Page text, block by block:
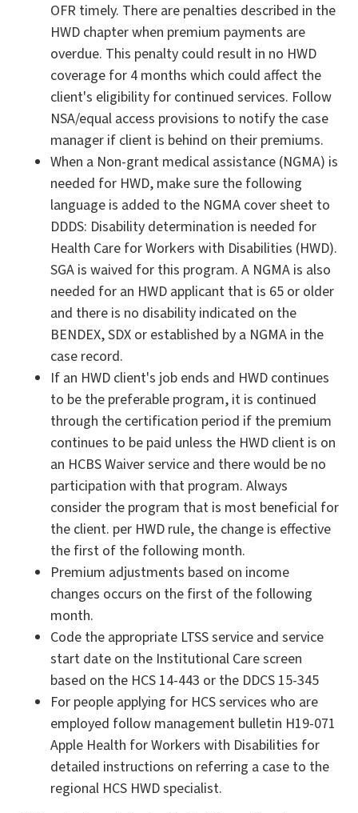
OFR timely. There are penalties described in the
HWD chapter when premium payments are
overdue. This penalty could result in no HWD
coverage for 4 months which could affect the
client's eligibility for continued services. Follow
NSA/equal access provisions to notify the case
manager if client is behind on their premiums.
When a Non-grant medical assistance (NGMA) is
needed for HWD, make sure the following
language is added to the NGMA cover sheet to
DDDS: Disability determination is needed for
Health Care for Workers with Disabilities (HWD).
SGA is waived for this program. A NGMA is also
needed for an HWD applicant that is 65 or older
and there is no disability indicated on the
BENDEX, SDX or established by a NGMA in the
case record.
If an HWD client's job ends and HWD continues
to be the preferable program, it is continued
through the certification period if the premium
continues to be paid unless the HWD client is on
an HCBS Waiver service and there would be no
participation with that program. Always
consider the program that is most beneficial for
the client. per HWD rule, the change is effective
the first of the following month.
Premium adjustments based on income
changes occurs on the first of the following
month.
Code the appropriate LTSS service and service
start date on the Institutional Care screen
based on the HCS 14-443 or the DDCS 15-345
For people applying for HCS services who are
employed follow management bulletin H19-071
Apple Health for Workers with Disabilities for
detailed instructions on referring a case to the
regional HCS HWD specialist.